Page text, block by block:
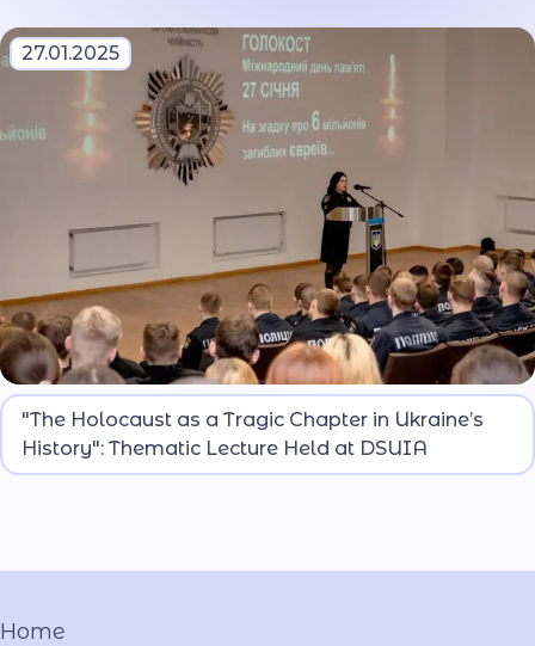
27.01.2025
On the occasion of International Holocaust
Remembrance Day, attendees honored the
memory of millions who perished due to Nazi
"The Holocaust as a Tragic Chapter in Ukraine’s
History": Thematic Lecture Held at DSUIA
Home